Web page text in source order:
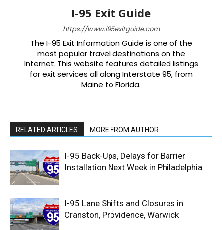
I-95 Exit Guide
https://www.i95exitguide.com
The I-95 Exit Information Guide is one of the
most popular travel destinations on the
Internet. This website features detailed listings
for exit services all along Interstate 95, from
Maine to Florida.
RELATED ARTICLES MORE FROM AUTHOR
I-95 Back-Ups, Delays for Barrier
Installation Next Week in Philadelphia
I-95 Lane Shifts and Closures in
Cranston, Providence, Warwick